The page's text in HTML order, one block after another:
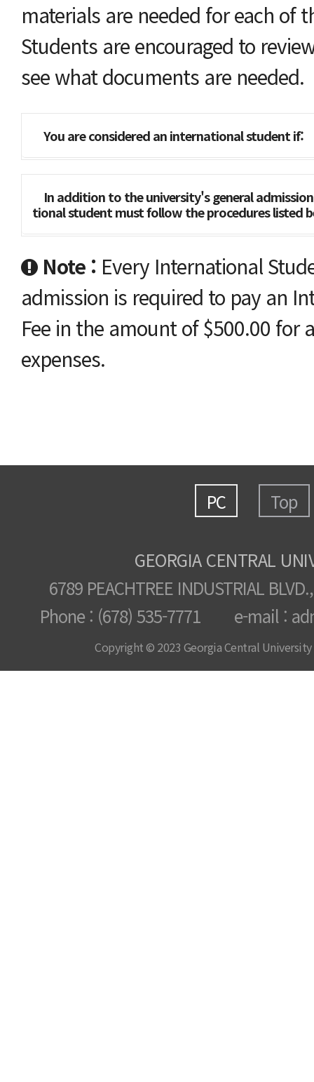
materials are needed for each of
Students are encouraged to
see what documents are needed.
You are considered an international
In addition to the university's general
tional student must follow the procedures
Note : Every International
admission is required to pay an
Fee in the amount of $500.00 for
expenses.
PC Top
GEORGIA CENTRAL
6789 PEACHTREE INDUSTRIAL
Phone : (678) 535-7771 e-mail :
Copyright © 2023 Georgia Central